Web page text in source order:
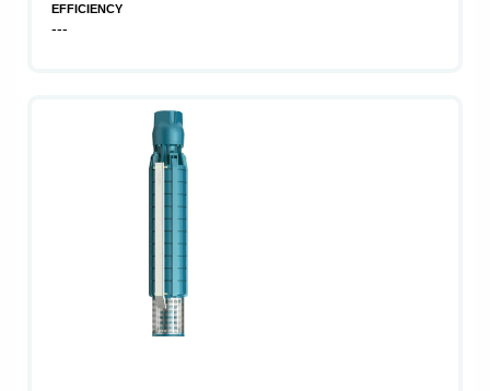
EFFICIENCY
---